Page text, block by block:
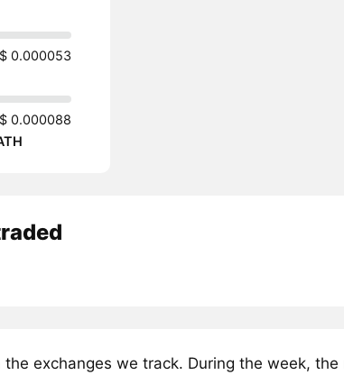
$ 0.000053
$ 0.000088
exchanges we track. During the week,